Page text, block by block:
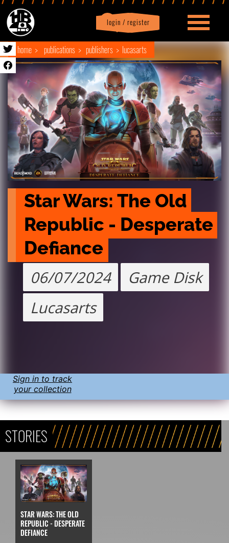
login / register
Profile logout
home publications publishers lucasarts
Star Wars: The Old
Republic - Desperate
Defiance
06/07/2024
Game Disk
Lucasarts
Sign in to track
your collection
STORIES
STAR WARS: THE OLD
REPUBLIC - DESPERATE
DEFIANCE